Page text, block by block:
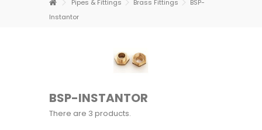
Pipes & Fittings Brass Fittings
BSP-
Instantor
BSP-INSTANTOR
There are 3 products.